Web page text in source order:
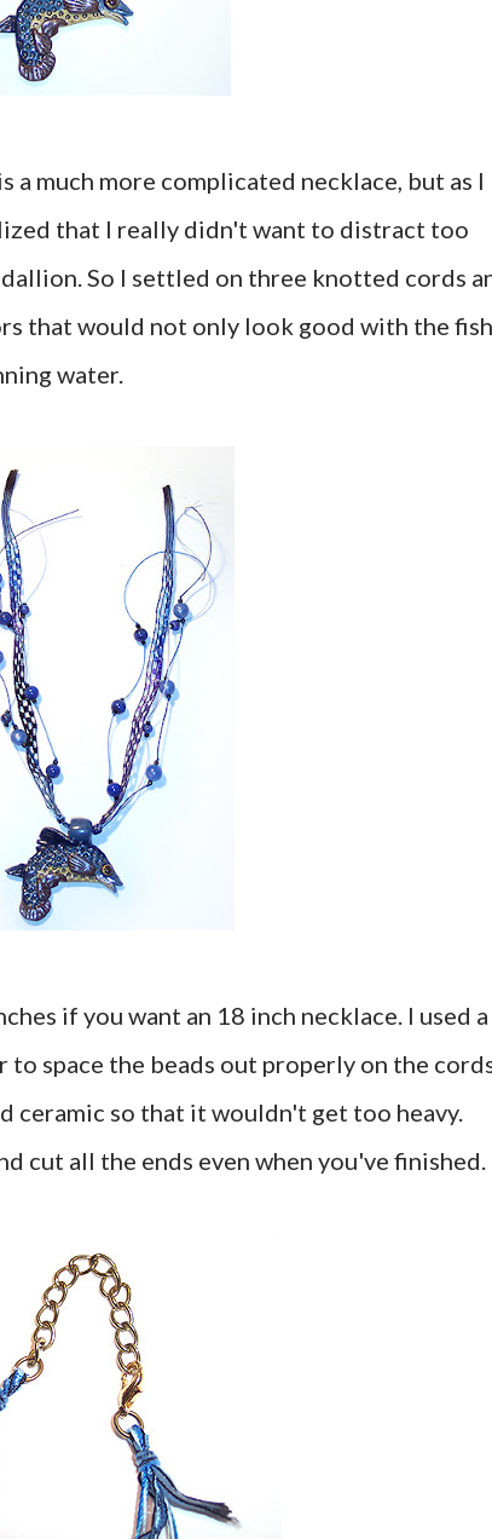
a much more complicated necklace, but as I
that I really didn't want to distract too
So I settled on three knotted cords
that would not only look good with the
water.
if you want an 18 inch necklace. I used a
space the beads out properly on the
ceramic so that it wouldn't get too heavy.
cut all the ends even when you've finished.